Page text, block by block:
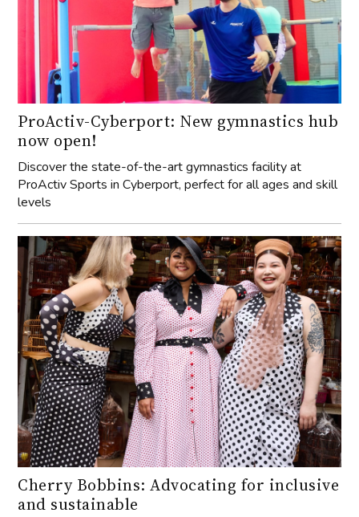
ProActiv-Cyberport: New gymnastics hub
now open!
Discover the state-of-the-art gymnastics facility at
ProActiv Sports in Cyberport, perfect for all ages and skill
levels
Cherry Bobbins: Advocating for inclusive
and sustainable